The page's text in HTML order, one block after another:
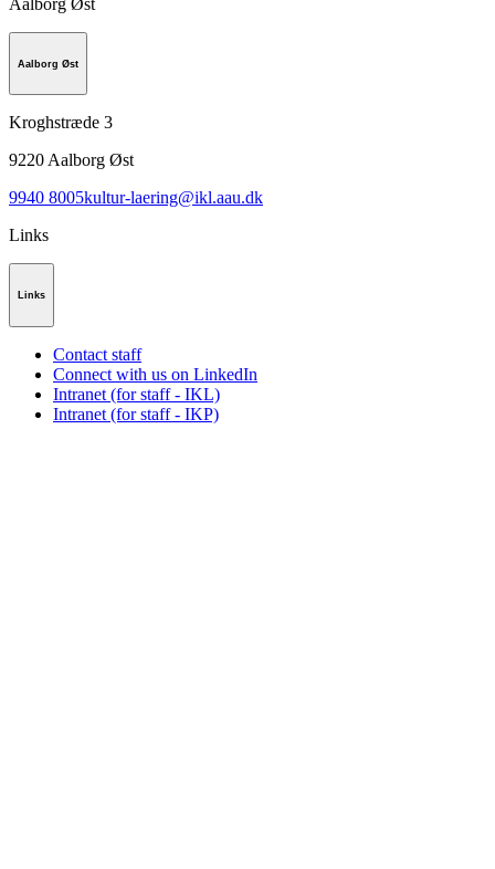
Aalborg Øst
Kroghstræde 3
9220Aalborg Øst
9940 8005kultur-laering@ikl.aau.dk
Links
Links
Contact staff
Connect with us on LinkedIn
Intranet (for staff - IKL)
Intranet (for staff - IKP)